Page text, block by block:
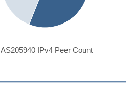
AS205940 IPv4 Peer Count